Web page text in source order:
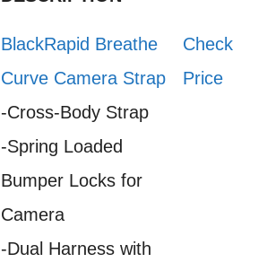
BlackRapid Breathe
Curve Camera Strap
-Cross-Body Strap
-Spring Loaded
Bumper Locks for
Camera
-Dual Harness with
Check
Price